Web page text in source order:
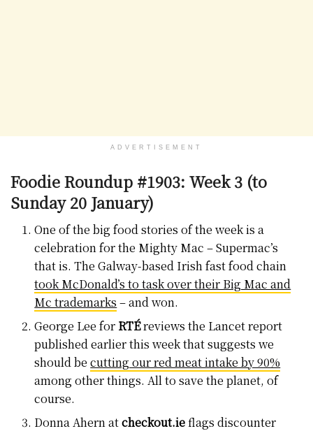
ADVERTISEMENT
Foodie Roundup #1903: Week 3 (to
Sunday 20 January)
One of the big food stories of the week is a
celebration for the Mighty Mac – Supermac’s
that is. The Galway-based Irish fast food chain
took McDonald’s to task over their Big Mac and
Mc trademarks – and won.
George Lee for RTÉreviews the Lancet report
published earlier this week that suggests we
should becutting our red meat intake by 90%
among other things. All to save the planet, of
course.
Donna Ahern atcheckout.ieflags discounter